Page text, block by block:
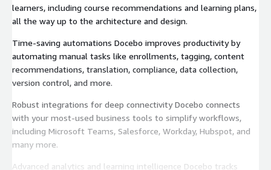
learners, including course recommendations and learning plans,
all the way up to the architecture and design.
Time-saving automations Docebo improves productivity by
automating manual tasks like enrollments, tagging, content
recommendations, translation, compliance, data collection,
version control, and more.
Robust integrations for deep connectivity Docebo connects
with your most-used business tools to simplify workflows,
including Microsoft Teams, Salesforce, Workday, Hubspot, and
many more.
Advanced analytics and learning intelligence Docebo tracks